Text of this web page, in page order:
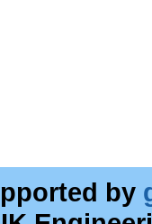
by